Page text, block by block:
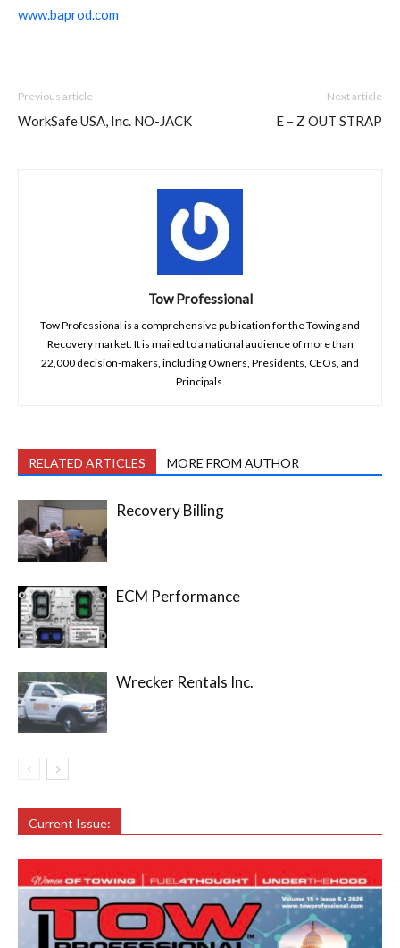
www.baprod.com
Previous article
WorkSafe USA, Inc. NO-JACK
Next article
E – Z OUT STRAP
Tow Professional
Tow Professional is a comprehensive publication for the Towing and
Recovery market. It is mailed to a national audience of more than
22,000 decision-makers, including Owners, Presidents, CEOs, and
Principals.
RELATED ARTICLES MORE FROM AUTHOR
Recovery Billing
ECM Performance
Wrecker Rentals Inc.
Current Issue: